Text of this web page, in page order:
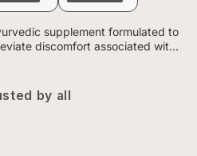
supplement formulated to
discomfort associated with
Crafted using a 150-year-old ...
by all